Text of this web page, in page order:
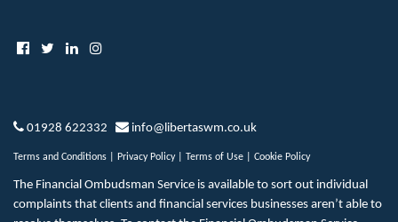
01928 622332 info@libertaswm.co.uk
Terms and Conditions Privacy Policy| Terms of Use Cookie Policy
The Financial Ombudsman Service is available to sort out individual
complaints that clients and financial services businesses aren’t able to